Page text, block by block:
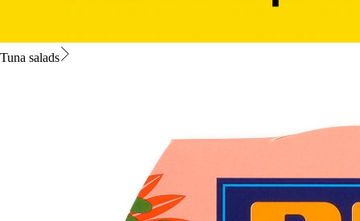
Tuna salads